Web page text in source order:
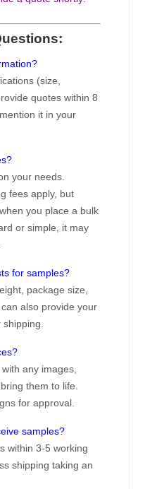
(size,
quotes within 8
it in your
your needs.
fees apply, but
you place a bulk
or simple, it may
for samples?
package size,
also provide your
any images,
them to life.
for approval.
samples?
within 3-5 working
shipping taking an